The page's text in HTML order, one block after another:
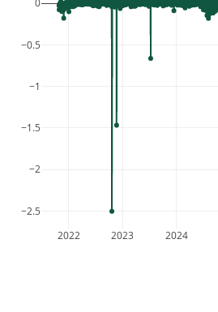
get
keyboard
changing
Press
mark
to
for
2022 2023 2024
−2.5
−2
−1.5
−1
−0.5
0